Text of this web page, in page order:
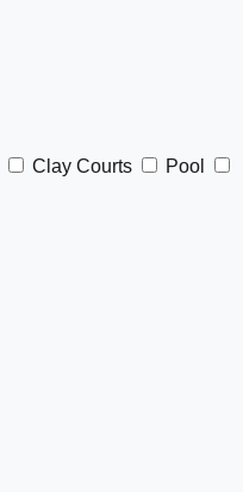
Clay Courts
Pool